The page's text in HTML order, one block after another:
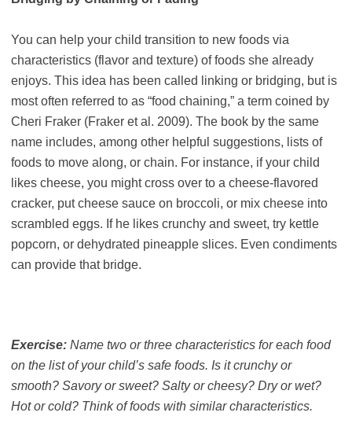
You can help your child transition to new foods via
characteristics (flavor and texture) of foods she already
enjoys. This idea has been called linking or bridging, but is
most often referred to as “food chaining,” a term coined by
Cheri Fraker (Fraker et al. 2009). The book by the same
name includes, among other helpful suggestions, lists of
foods to move along, or chain. For instance, if your child
likes cheese, you might cross over to a cheese-flavored
cracker, put cheese sauce on broccoli, or mix cheese into
scrambled eggs. If he likes crunchy and sweet, try kettle
popcorn, or dehydrated pineapple slices. Even condiments
can provide that bridge.
Exercise: Name two or three characteristics for each food
on the list of your child’s safe foods. Is it crunchy or
smooth? Savory or sweet? Salty or cheesy? Dry or wet?
Hot or cold? Think of foods with similar characteristics.